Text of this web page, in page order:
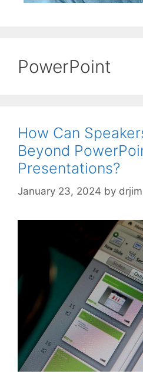
PowerPoint
How Can
Beyond
Presentations?
January 23, 2024 by drjim